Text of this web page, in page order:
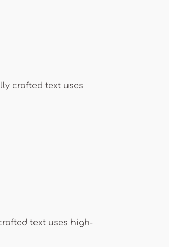
crafted text uses
text uses high-